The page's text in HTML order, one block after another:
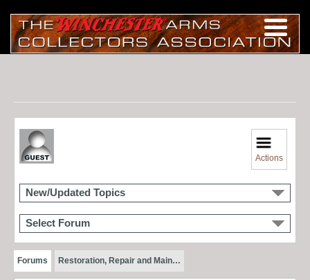
Actions
New/Updated Topics
Select Forum
Forums Restoration, Repair and Main…